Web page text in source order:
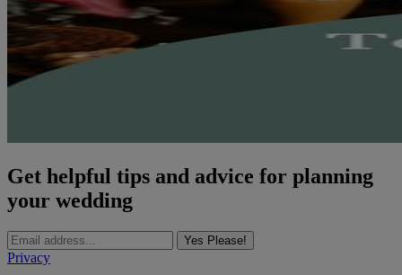
Get helpful tips and advice for planning
your wedding
Yes Please!
Privacy